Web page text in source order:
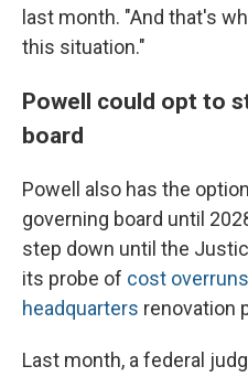
last month. "And that's
this situation."
Powell could opt to
board
Powell also has the
governing board until
step down until the
its probe of cost
headquarters renovation
Last month, a federal